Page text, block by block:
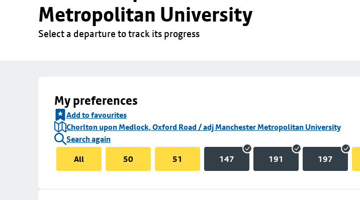
Metropolitan University
Select a departure to track its progress
My preferences
Add to favourites
Chorlton upon Medlock, Oxford Road / adj Manchester Metropolitan University
Search again
All
50 51 147 191 197